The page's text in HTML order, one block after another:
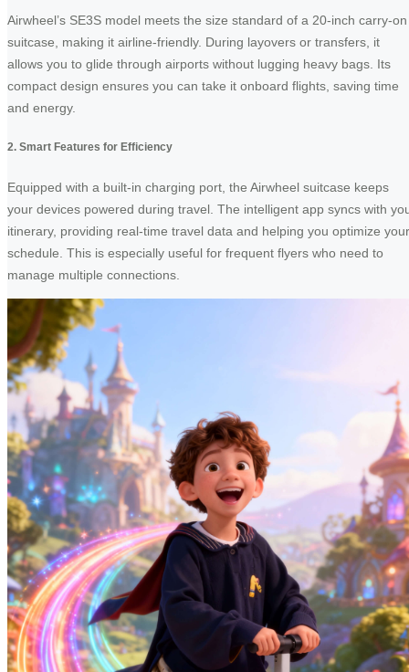
Airwheel’s SE3S model meets the size standard of a 20-inch carry-on
suitcase, making it airline-friendly. During layovers or transfers, it
allows you to glide through airports without lugging heavy bags. Its
compact design ensures you can take it onboard flights, saving time
and energy.
2. Smart Features for Efficiency
Equipped with a built-in charging port, the Airwheel suitcase keeps
your devices powered during travel. The intelligent app syncs with
itinerary, providing real-time travel data and helping you optimize your
schedule. This is especially useful for frequent flyers who need to
manage multiple connections.